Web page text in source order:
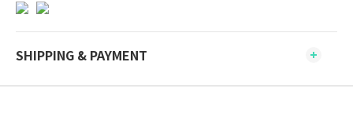
SHIPPING & PAYMENT